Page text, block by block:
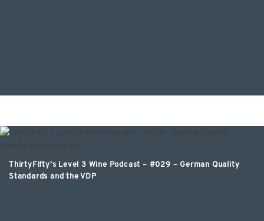
ThirtyFifty’s Level 3 Wine Podcast – #029 – German Quality
Standards and the VDP